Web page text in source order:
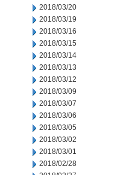
2018/03/20
2018/03/19
2018/03/16
2018/03/15
2018/03/14
2018/03/13
2018/03/12
2018/03/09
2018/03/07
2018/03/06
2018/03/05
2018/03/02
2018/03/01
2018/02/28